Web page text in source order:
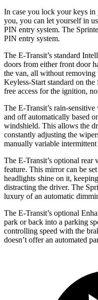
In case you lock your keys
you, you can let yourself in
PIN entry system. The
PIN entry system.
The E-Transit’s standard
doors from either front door
the van, all without removing
Keyless-Start standard on
free access for the ignition,
The E-Transit’s rain-
and off automatically based
windshield. This allows the
constantly adjusting the
manually variable
The E-Transit’s optional
feature. This mirror can be
headlights shine on it,
distracting the driver. The
luxury of an automatic
The E-Transit’s optional
park or back into a parking
controlling speed with the
doesn’t offer an automated